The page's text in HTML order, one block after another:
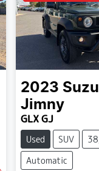
2023
Jimny
GLX GJ
Used SUV
Automatic